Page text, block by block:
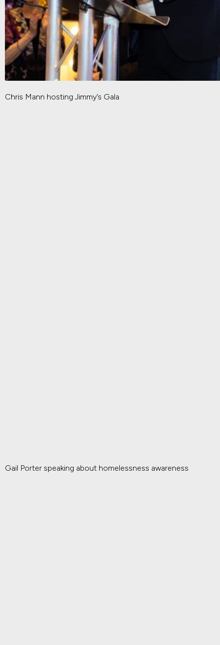
Chris Mann hosting Jimmy’s Gala
Gail Porter speaking about homelessness awareness